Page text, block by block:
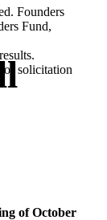
Founders
Fund,
or solicitation
of October